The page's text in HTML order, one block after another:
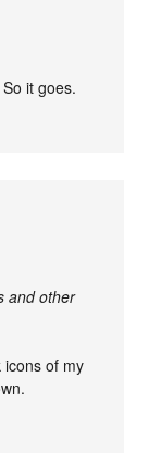
it goes.
and other
icons of my